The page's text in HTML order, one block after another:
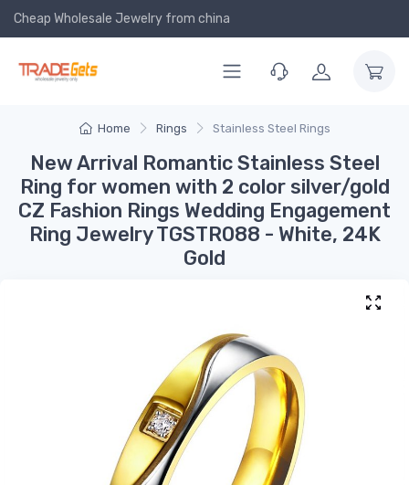
Cheap Wholesale Jewelry from china
Home Rings Stainless Steel Rings
New Arrival Romantic Stainless Steel
Ring for women with 2 color silver/gold
CZ Fashion Rings Wedding Engagement
Ring Jewelry TGSTR088 - White, 24K
Gold